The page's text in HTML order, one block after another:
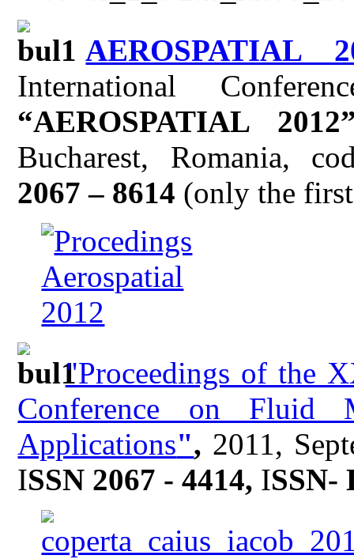
AEROSPATIAL
International
“AEROSPATIAL
Bucharest, Romania,
2067 – 8614 (only the
"Proceedings of the
Conference on Fluid
Applications", 2011,
ISSN 2067 - 4414, ISSN-